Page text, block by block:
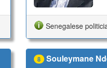
Senegalese
8 Souleymane